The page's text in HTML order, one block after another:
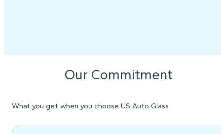
Our Commitment
What you get when you choose US Auto Glass